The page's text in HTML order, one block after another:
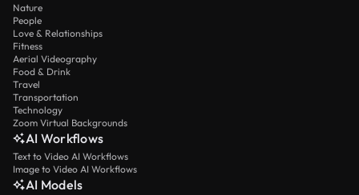
Nature
People
Love & Relationships
Fitness
Aerial Videography
Food & Drink
Travel
Transportation
Technology
Zoom Virtual Backgrounds
AI Workflows
Text to Video AI Workflows
Image to Video AI Workflows
AI Models